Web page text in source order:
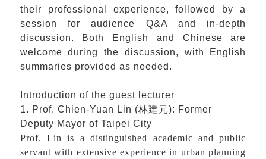
their professional experience, followed by a
session for audience Q&A and in-depth
discussion. Both English and Chinese are
welcome during the discussion, with English
summaries provided as needed.
Introduction of the guest lecturer
1. Prof. Chien-Yuan Lin (林建元): Former
Deputy Mayor of Taipei City
Prof. Lin is a distinguished academic and public
servant with extensive experience in urban planning